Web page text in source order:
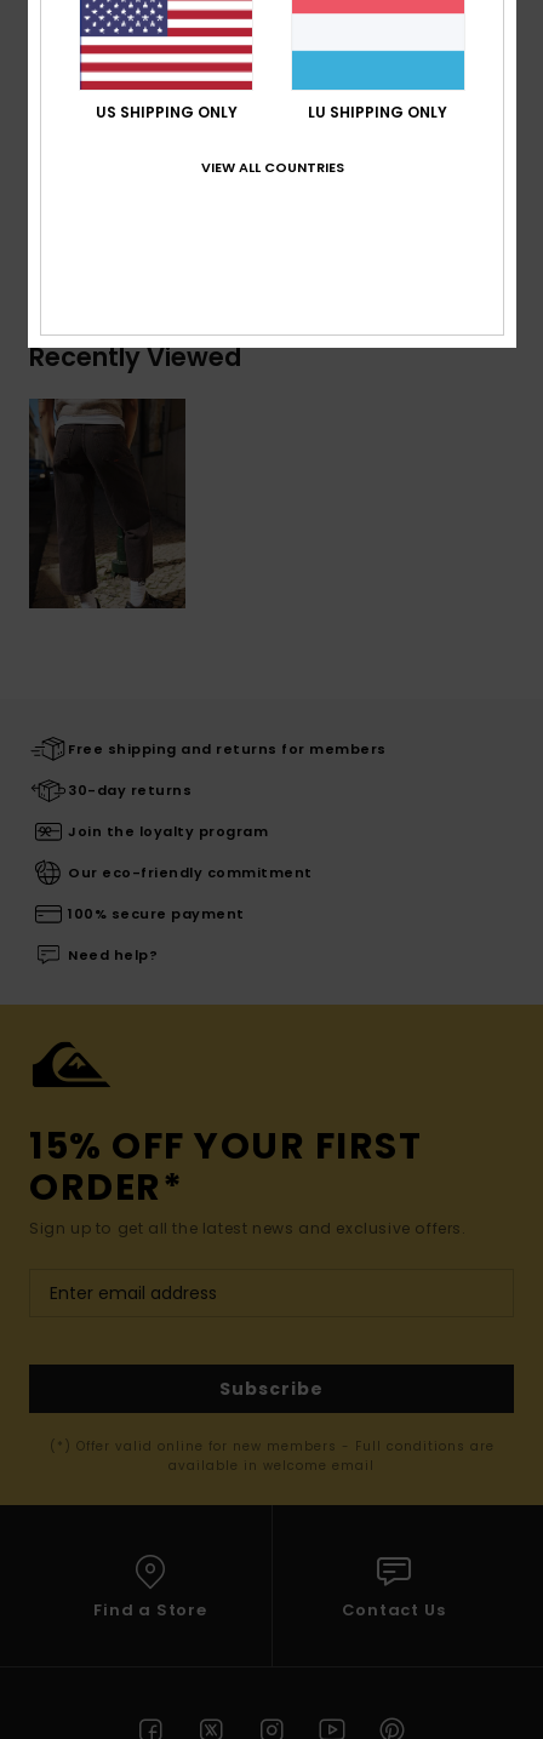
Wash:Ice wash and black
Closure:Metal shank button and metal zip
Branding:Leather patch at right back waistband
Recently Viewed
Free shipping and returns for members
30-day returns
Join the loyalty program
Our eco-friendly commitment
100% secure payment
Need help?
15% OFF YOUR FIRST
ORDER*
Sign up to get all the latest news and exclusive offers.
Subscribe
(*) Offer valid online for new members - Full conditions are
available in welcome email
Find a Store Contact Us
US SHIPPING ONLY LU SHIPPING ONLY
VIEW ALL COUNTRIES